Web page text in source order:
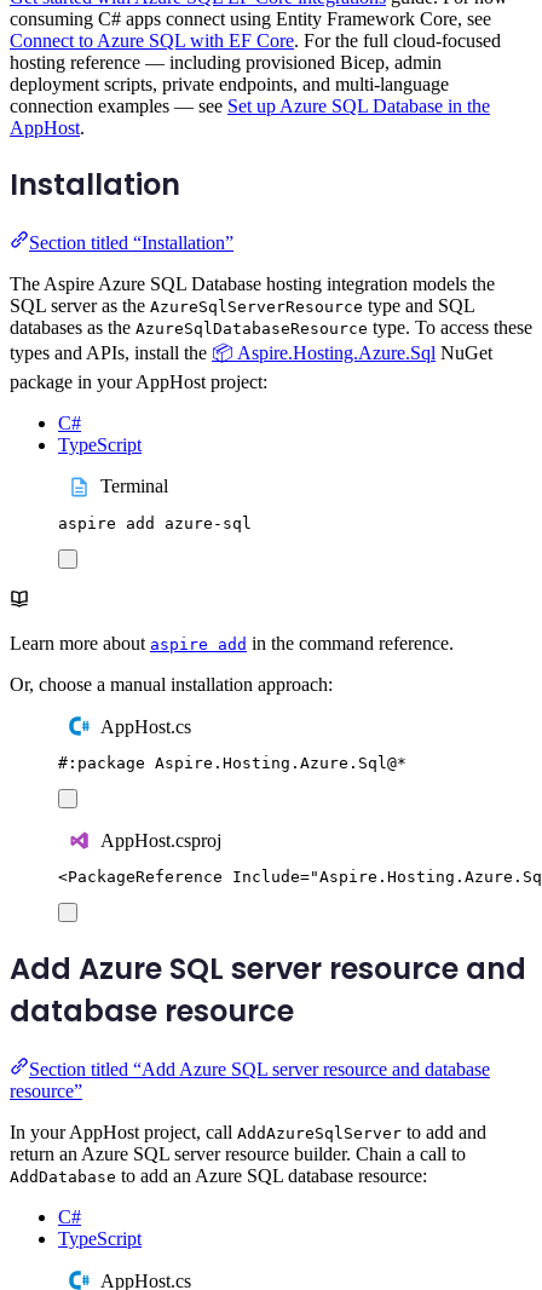
consuming C# apps connect using Entity Framework Core, see
Connect to Azure SQL with EF Core. For the full cloud-focused
hosting reference — including provisioned Bicep, admin
deployment scripts, private endpoints, and multi-language
connection examples — see Set up Azure SQL Database in the
AppHost.
Installation
Section titled “Installation”
The Aspire Azure SQL Database hosting integration models the
SQL server as the AzureSqlServerResource type and SQL
databases as the AzureSqlDatabaseResource type. To access these
types and APIs, install the 📦 Aspire.Hosting.Azure.Sql NuGet
package in your AppHost project:
C#
TypeScript
Terminal
aspire add azure-sql
Learn more about aspire add in the command reference.
Or, choose a manual installation approach:
AppHost.cs
#: package Aspire . Hosting . Azure . Sql@*
AppHost.csproj
<PackageReference Include="
Add Azure SQL server resource and
database resource
Section titled “Add Azure SQL server resource and database
resource”
In your AppHost project, call AddAzureSqlServer to add and
return an Azure SQL server resource builder. Chain a call to
AddDatabase to add an Azure SQL database resource:
C#
TypeScript
AppHost.cs